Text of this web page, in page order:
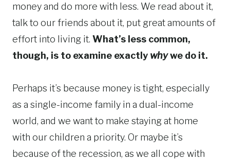
money and do more with less. We read about it,
talk to our friends about it, put great amounts of
effort into living it. What’s less common,
though, is to examine exactly whywe do it.
Perhaps it’s because money is tight, especially
as a single-income family in a dual-income
world, and we want to make staying at home
with our children a priority. Or maybe it’s
because of the recession, as we all cope with